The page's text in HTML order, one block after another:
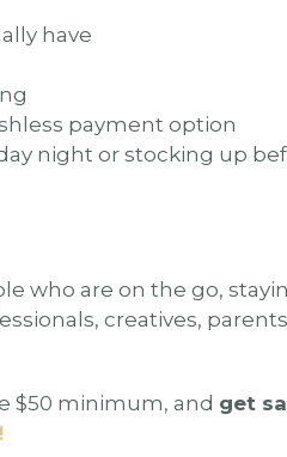
have
payment option
night or stocking up
who are on the go,
creatives,
$50 minimum, and get